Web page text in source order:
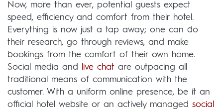
Now, more than ever, potential guests expect
speed, efficiency and comfort from their hotel.
Everything is now just a tap away; one can do
their research, go through reviews, and make
bookings from the comfort of their own home.
Social media and
live chat are outpacing all
traditional means of communication with the
customer. With a uniform online presence, be it an
official hotel website or an actively managed social